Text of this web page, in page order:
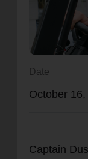
location_on
Enter your
Date
October 16,
Captain